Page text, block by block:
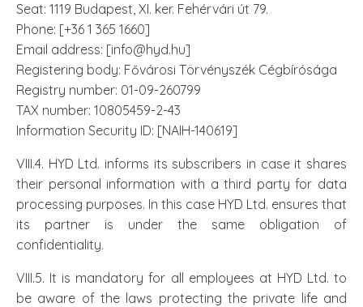
Seat: 1119 Budapest, XI. ker. Fehérvári út 79.
Phone: [+36 1 365 1660]
Email address: [info@hyd.hu]
Registering body: Fővárosi Törvényszék Cégbírósága
Registry number: 01-09-260799
TAX number: 10805459-2-43
Information Security ID: [NAIH-140619]
VIII.4. HYD Ltd. informs its subscribers in case it shares
their personal information with a third party for data
processing purposes. In this case HYD Ltd. ensures that
its partner is under the same obligation of
confidentiality.
VIII.5. It is mandatory for all employees at HYD Ltd. to
be aware of the laws protecting the private life and